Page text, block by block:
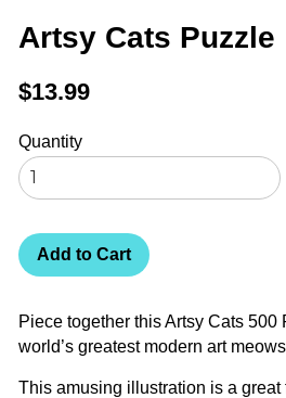
Artsy Cats Puzzle
Regular
$13.99
Quantity
Add to Cart
Piece together this Artsy Cats
world’s greatest modern art
This amusing illustration is a